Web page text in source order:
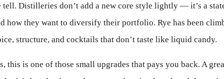
tell. Distilleries don’t add a new core style lightly — it’s a
how they want to diversify their portfolio. Rye has been
structure, and cocktails that don’t taste like liquid candy.
this is one of those small upgrades that pays you back. A